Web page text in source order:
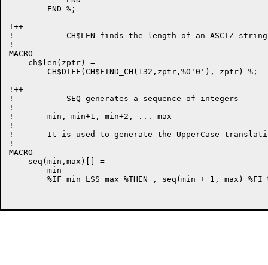
        END %;
!++
!           CH$LEN finds the length of an ASCIZ string
!--
MACRO
    ch$len(zptr) =
        CH$DIFF(CH$FIND_CH(132,zptr,%O'0'), zptr) %;
!++
!           SEQ generates a sequence of integers
!
!       min, min+1, min+2, ... max
!
!       It is used to generate the UpperCase
!--
MACRO
    seq(min,max)[] =
        min
%IF min LSS max %THEN , seq(min + 1, max) %FI